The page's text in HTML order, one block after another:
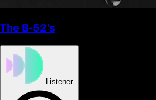
The B-52's
Listener